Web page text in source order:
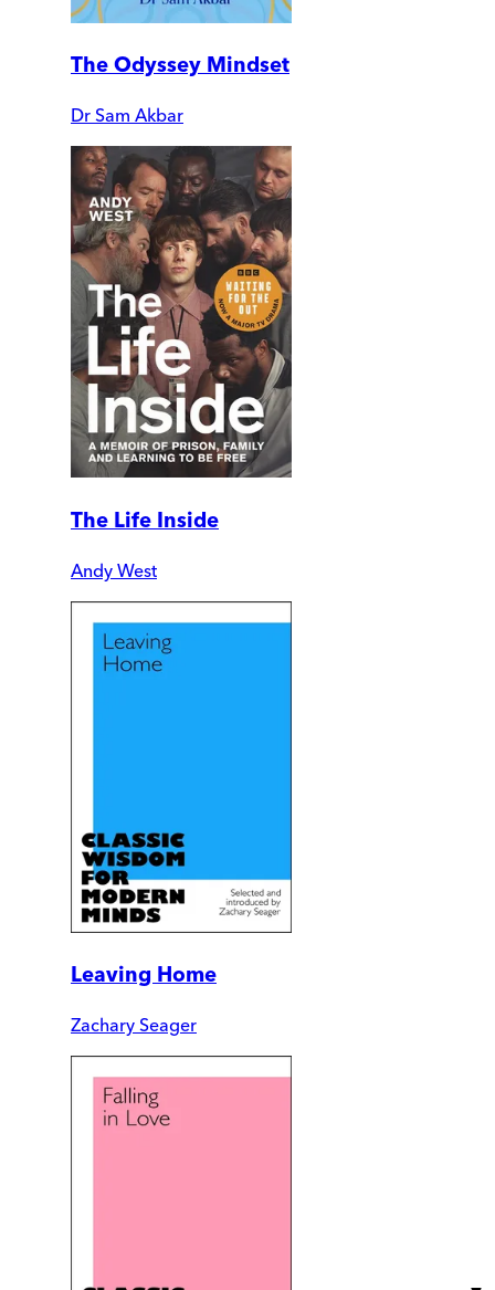
The Odyssey Mindset
Dr Sam Akbar
The Life Inside
Andy West
Leaving Home
Zachary Seager